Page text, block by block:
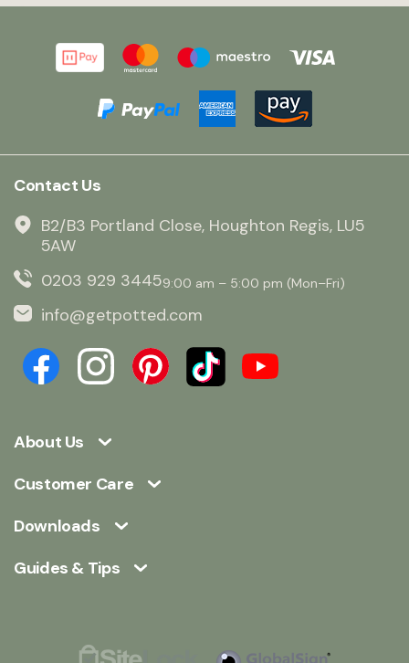
About Us
Customer Care
Downloads
Guides & Tips
Contact Us
B2/B3 Portland Close, Houghton Regis, LU5
5AW
0203 929 34459:00 am – 5:00 pm (Mon–Fri)
info@getpotted.com